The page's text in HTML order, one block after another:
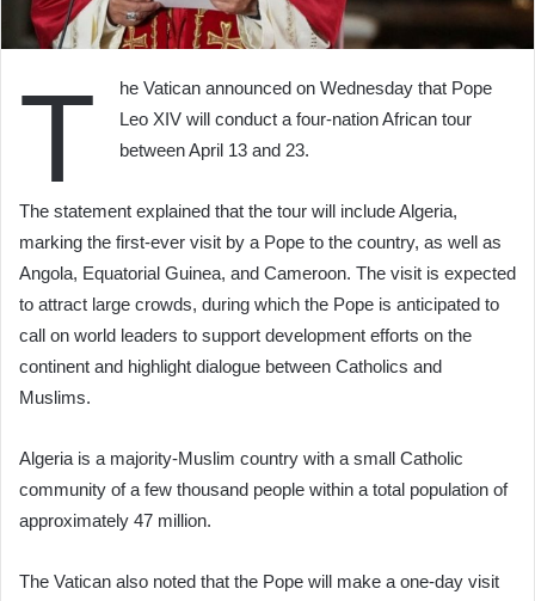
T
he Vatican announced on Wednesday that Pope
Leo XIV will conduct a four-nation African tour
between April 13 and 23.
The statement explained that the tour will include Algeria,
marking the first-ever visit by a Pope to the country, as well as
Angola, Equatorial Guinea, and Cameroon. The visit is expected
to attract large crowds, during which the Pope is anticipated to
call on world leaders to support development efforts on the
continent and highlight dialogue between Catholics and
Muslims.
Algeria is a majority-Muslim country with a small Catholic
community of a few thousand people within a total population of
approximately 47 million.
The Vatican also noted that the Pope will make a one-day visit